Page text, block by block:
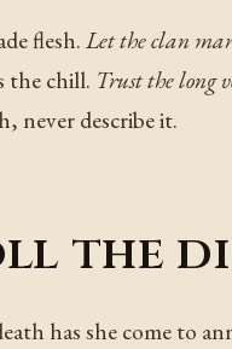
flesh.Let the clan
the chill. Trust the long
never describe it.
the
has she come to